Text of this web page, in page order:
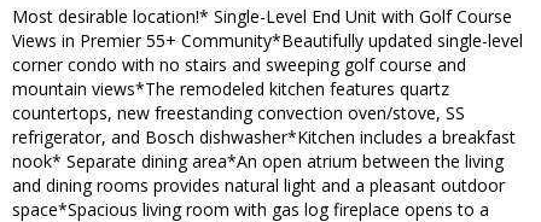
Most desirable location!* Single-Level End Unit with Golf Course
Views in Premier 55+ Community*Beautifully updated single-level
corner condo with no stairs and sweeping golf course and
mountain views*The remodeled kitchen features quartz
countertops, new freestanding convection oven/stove, SS
refrigerator, and Bosch dishwasher*Kitchen includes a breakfast
nook* Separate dining area*An open atrium between the living
and dining rooms provides natural light and a pleasant outdoor
space*Spacious living room with gas log fireplace opens to a